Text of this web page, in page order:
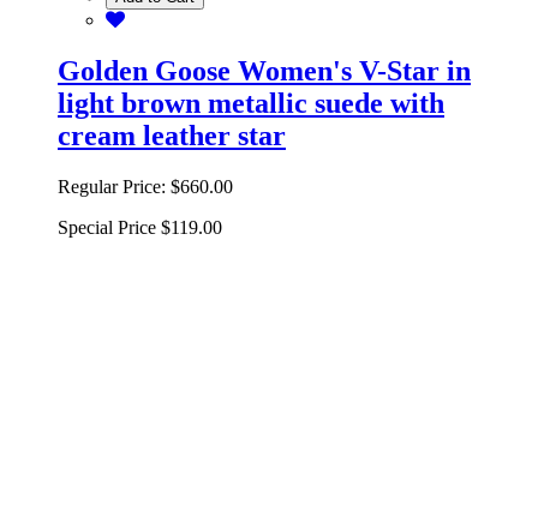
Golden Goose Women's V-Star in
light brown metallic suede with
cream leather star
Regular Price: $660.00
Special Price $119.00